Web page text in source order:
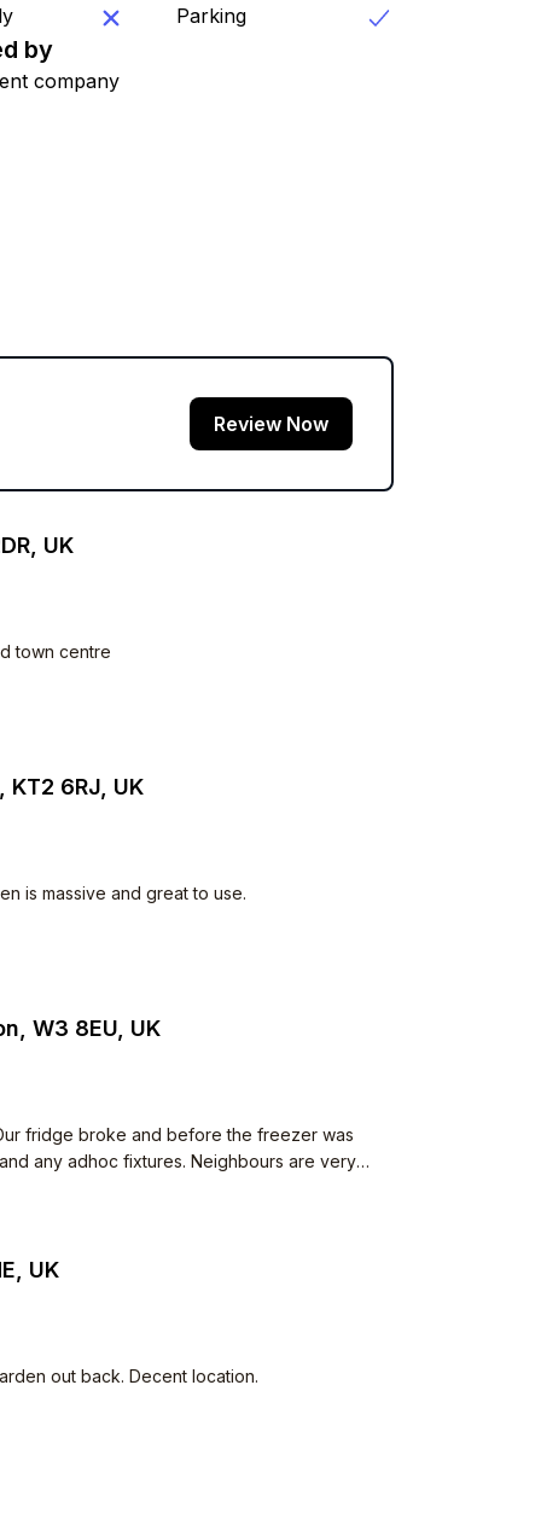
Parking
by
company
Review Now
UK
town centre
KT2 6RJ, UK
is massive and great to use.
W3 8EU, UK
fridge broke and before the freezer was
any adhoc fixtures. Neighbours are very
UK
out back. Decent location.